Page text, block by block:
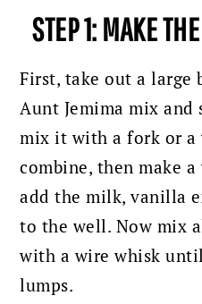
STEP 1: MAKE
First, take out a large
Aunt Jemima mix and
mix it with a fork or a
combine, then make
add the milk, vanilla
to the well. Now mix
with a wire whisk
lumps.